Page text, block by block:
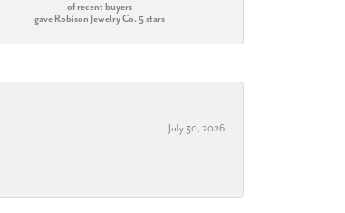
of recent buyers
gave Robison Jewelry Co. 5 stars
July 30, 2026